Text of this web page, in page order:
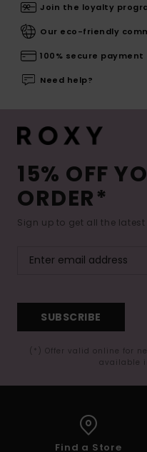
Join the loyalty
Our eco-friendly
100% secure payment
Need help?
15% OFF
ORDER*
Sign up to get all the
SUBSCRIBE
(*) Offer valid online for
available
Find a Store